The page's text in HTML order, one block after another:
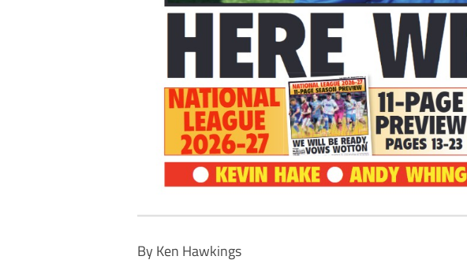
By Ken Hawkings